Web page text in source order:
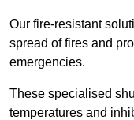
Our fire-resistant
spread of fires and
emergencies.
These specialised
temperatures and